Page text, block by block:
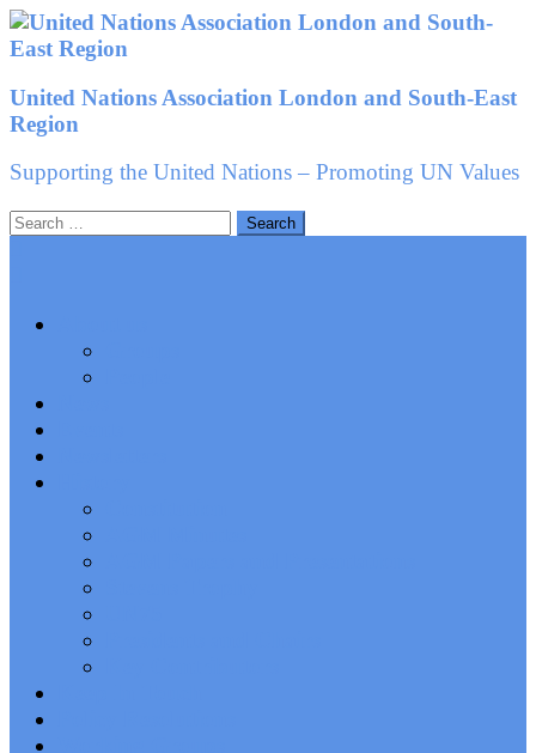
Skip
to
United Nations Association London and South-East
Region
Supporting the United Nations – Promoting UN Values
Search